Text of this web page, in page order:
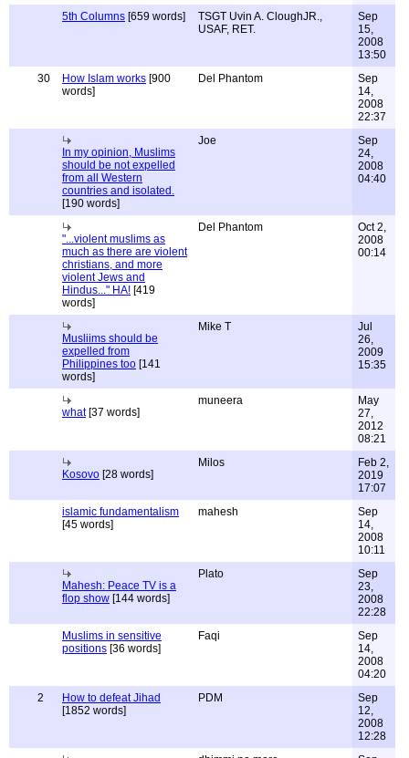
5th Columns [659 words]
TSGT Uvin A. CloughJR.,
USAF, RET.
Sep
15,
2008
13:50
30
How Islam works [900
words]
Del Phantom
Sep
14,
2008
22:37
In my opinion, Muslims
should be not expelled
from all Western
countries and isolated.
[190 words]
Joe
Sep
24,
2008
04:40
"...violent muslims as
much as there are violent
christians, and more
violent Jews and
Hindus..." HA! [419
words]
Del Phantom
Oct 2,
2008
00:14
Musliims should be
expelled from
Philippines too [141
words]
Mike T
Jul
26,
2009
15:35
what[37 words]
muneera
May
27,
2012
08:21
Kosovo [28 words]
Milos
Feb 2,
2019
17:07
islamic fundamentalism
[45 words]
mahesh
Sep
14,
2008
10:11
Mahesh: Peace TV is a
flop show [144 words]
Plato
Sep
23,
2008
22:28
Muslims in sensitive
positions [36 words]
Faqi
Sep
14,
2008
04:20
2
How to defeat Jihad
[1852 words]
PDM
Sep
12,
2008
12:28